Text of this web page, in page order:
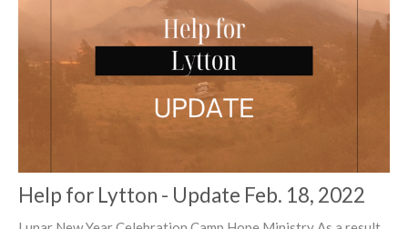
Help for Lytton - Update Feb. 18, 2022